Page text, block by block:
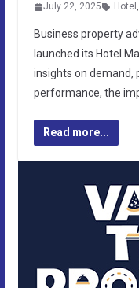
July 22, 2025 Hotel ,
Business property
launched its Hotel
insights on demand,
performance, the
Read more...